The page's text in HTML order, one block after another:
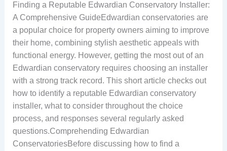
Finding a Reputable Edwardian Conservatory Installer:
A Comprehensive GuideEdwardian conservatories are
a popular choice for property owners aiming to improve
their home, combining stylish aesthetic appeals with
functional energy. However, getting the most out of an
Edwardian conservatory requires choosing an installer
with a strong track record. This short article checks out
how to identify a reputable Edwardian conservatory
installer, what to consider throughout the choice
process, and responses several regularly asked
questions.Comprehending Edwardian
ConservatoriesBefore discussing how to find a